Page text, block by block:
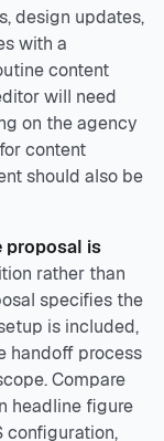
design updates,
with a
content
will need
on the agency
content
should also be
proposal is
rather than
specifies the
is included,
handoff process
Compare
headline figure
configuration,